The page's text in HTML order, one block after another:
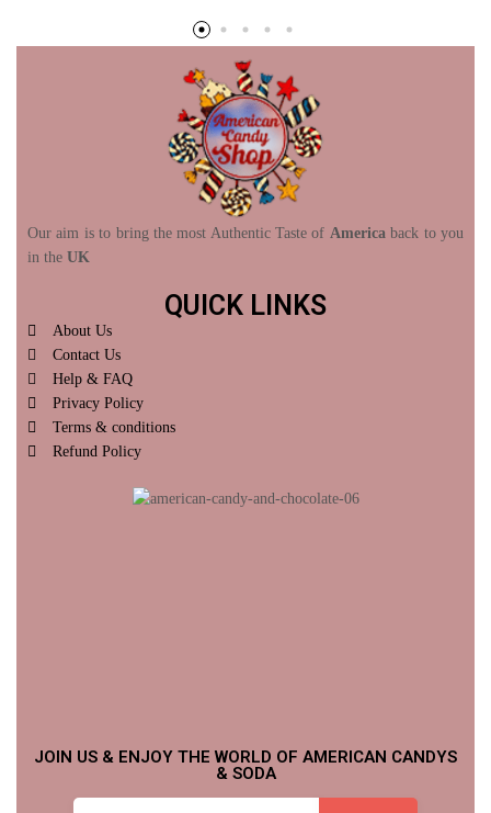
Our aim is to bring the most Authentic Taste of Americaback to you
in the UK
QUICK LINKS
About Us
Contact Us
Help & FAQ
Privacy Policy
Terms & conditions
Refund Policy
JOIN US & ENJOY THE WORLD OF AMERICAN CANDYS
& SODA